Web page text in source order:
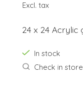
Excl. tax
24 x 24
In stock
Check in